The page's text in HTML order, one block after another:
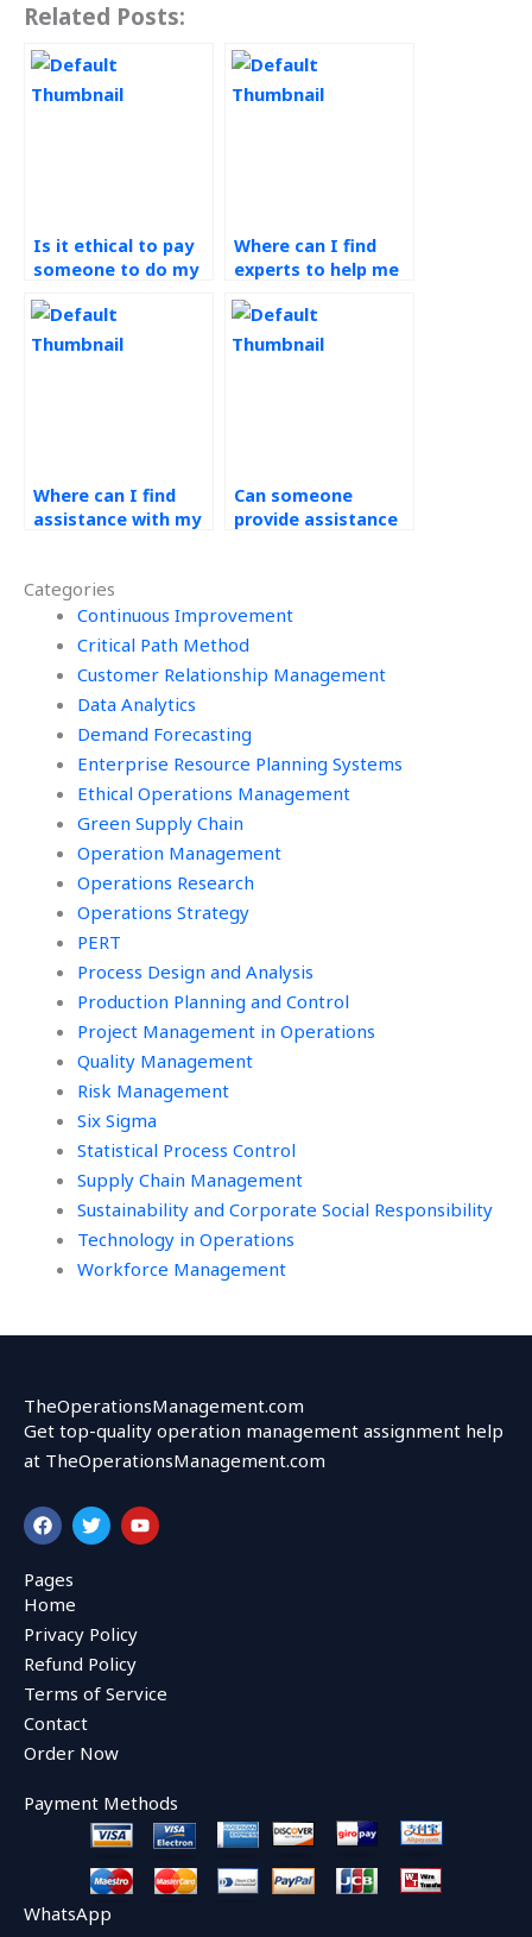
Categories
Continuous Improvement
Critical Path Method
Customer Relationship Management
Data Analytics
Demand Forecasting
Enterprise Resource Planning Systems
Ethical Operations Management
Green Supply Chain
Operation Management
Operations Research
Operations Strategy
PERT
Process Design and Analysis
Production Planning and Control
Project Management in Operations
Quality Management
Risk Management
Six Sigma
Statistical Process Control
Supply Chain Management
Sustainability and Corporate Social Responsibility
Technology in Operations
Workforce Management
Related Posts:
Is it ethical to pay
someone to do my
assignment?
Where can I find
experts to help me
concepts in
operations
Where can I find
assistance with my
homework that
offers revision
options?
Can someone
provide assistance
presentations?
TheOperationsManagement.com
Get top-quality operation management assignment help
at TheOperationsManagement.com
F
a
c
e
b
o
o
k
T
w
i
r
Y
o
u
Pages
Home
Privacy Policy
Refund Policy
Terms of Service
Contact
Order Now
Payment Methods
WhatsApp